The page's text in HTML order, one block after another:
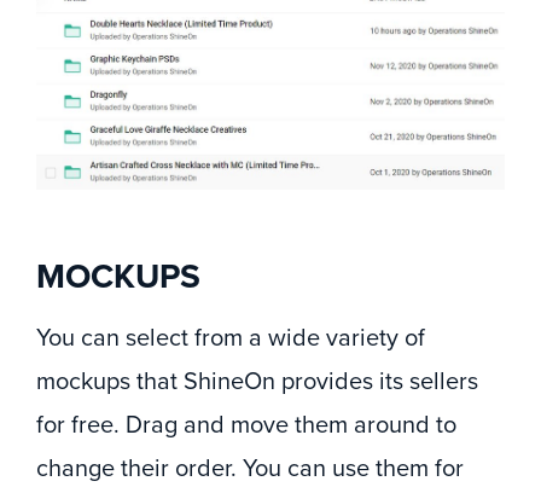
MOCKUPS
You can select from a wide variety of
mockups that ShineOn provides its sellers
for free. Drag and move them around to
change their order. You can use them for